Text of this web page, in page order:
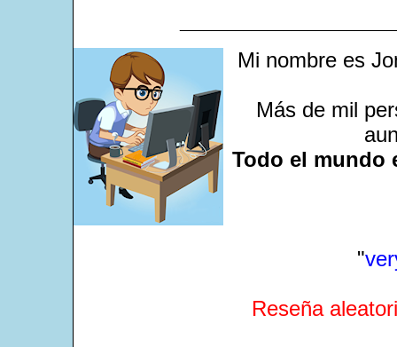
Mi nombre es
Más de mil
Todo el mundo
"
Reseña